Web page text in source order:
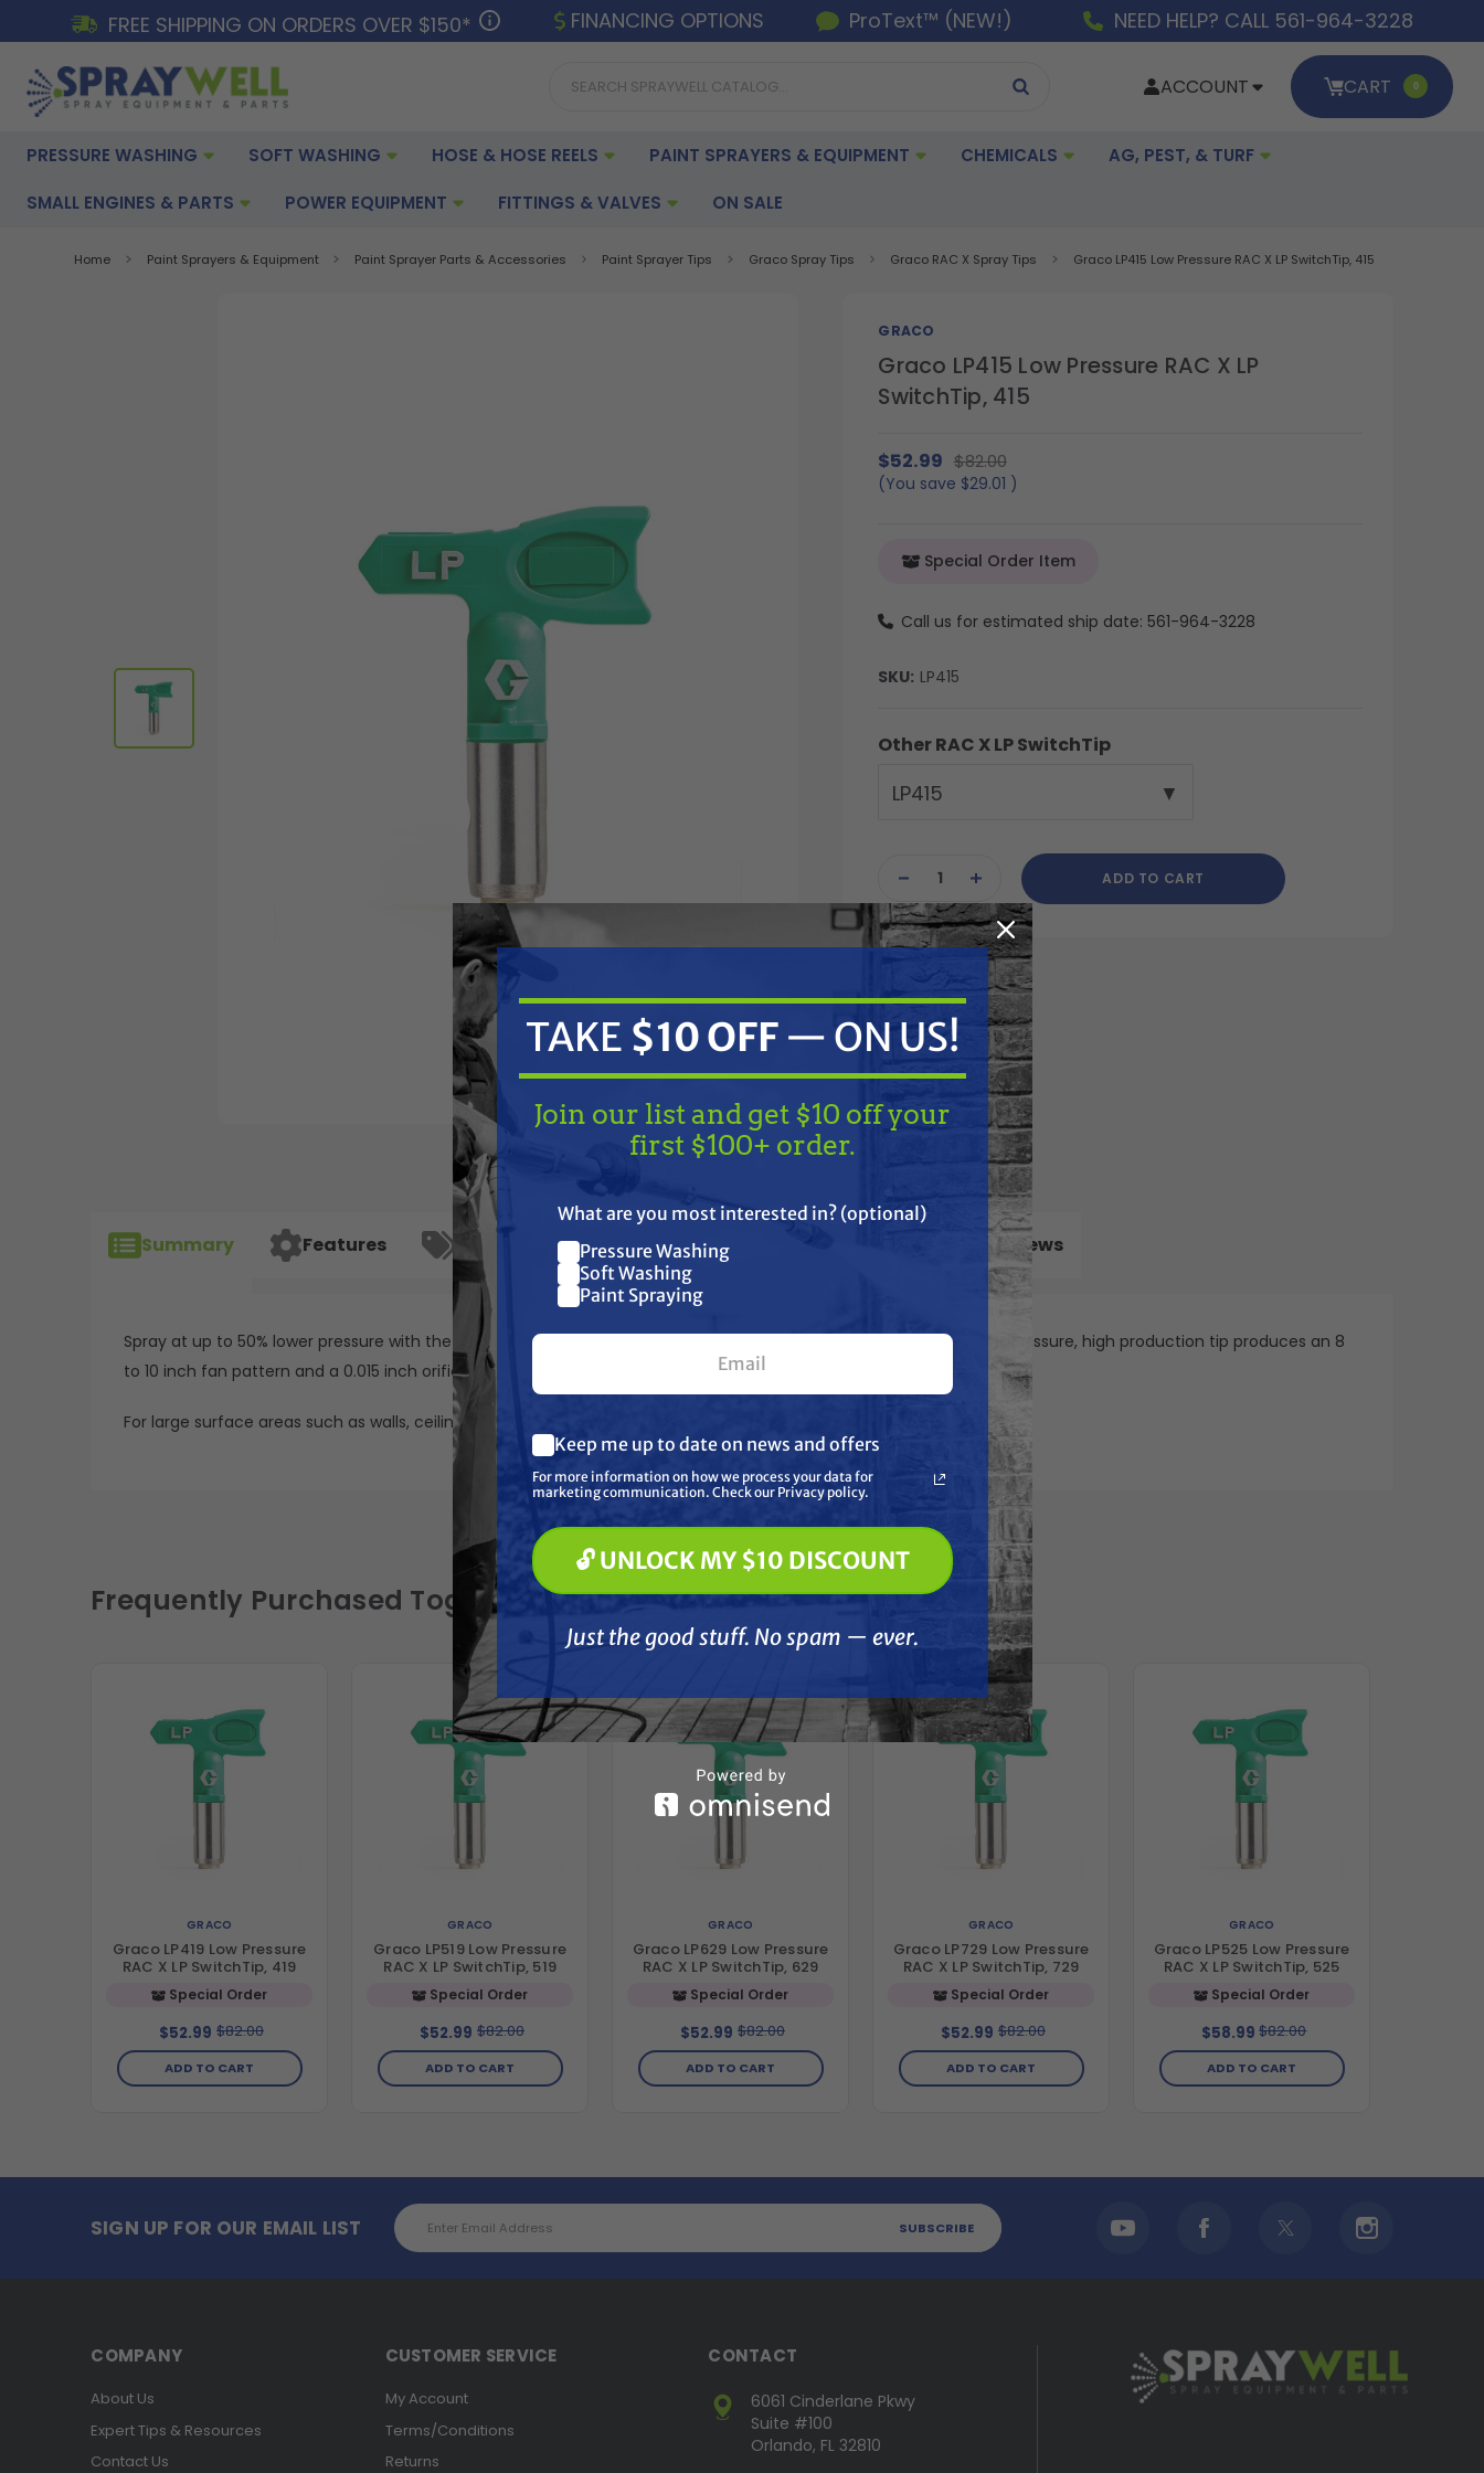
FREE SHIPPING ON ORDERS OVER $150* FINANCING OPTIONS ProText™ (NEW!) NEED HELP? CALL 561-964-3228
ACCOUNT CART 0
PRESSURE WASHING SOFT WASHING HOSE & HOSE REELS PAINT SPRAYERS & EQUIPMENT CHEMICALS AG, PEST, & TURF
SMALL ENGINES & PARTS POWER EQUIPMENT FITTINGS & VALVES ON SALE
Home Paint Sprayers & Equipment Paint Sprayer Parts & Accessories Paint Sprayer Tips Graco Spray Tips Graco RAC X Spray Tips Graco LP415 Low Pressure RAC X LP SwitchTip, 415
GRACO
Graco LP415 Low Pressure RAC X LP
SwitchTip, 415
$52.99 $82.00
(You save $29.01 )
Special Order Item
Call us for estimated ship date: 561-964-3228
SKU: LP415
Other RAC X LP SwitchTip
LP415
Stock:DECREASE
QUANTITY
OF
UNDEFINED
INCREASE
QUANTITY
OF
UNDEFINED
ADD TO CART
Summary
Spray at up to 50% lower pressure with the Reverse-A-Clean (RAC) 415 Low Pressure (LP) RAC X SwitchTip. This low pressure, high production tip produces an 8
to 10 inch fan pattern and a 0.015 inch orifice. Reverse the SwitchTip to easily clear clogs.
For large surface areas such as walls, ceilings and floors
Features Specifications Resources Reviews
Frequently Purchased Together
GRACO
Graco LP419 Low Pressure
RAC X LP SwitchTip, 419
Special Order
$52.99 $82.00
ADD TO CART
GRACO
Graco LP519 Low Pressure
RAC X LP SwitchTip, 519
Special Order
$52.99 $82.00
ADD TO CART
GRACO
Graco LP629 Low Pressure
RAC X LP SwitchTip, 629
Special Order
$52.99 $82.00
ADD TO CART
GRACO
Graco LP729 Low Pressure
RAC X LP SwitchTip, 729
Special Order
$52.99 $82.00
ADD TO CART
GRACO
Graco LP525 Low Pressure
RAC X LP SwitchTip, 525
Special Order
$58.99 $82.00
ADD TO CART
SIGN UP FOR OUR EMAIL LIST
Email
Address
COMPANY
About Us
Expert Tips & Resources
Contact Us
CUSTOMER SERVICE
My Account
Terms/Conditions
Returns
CONTACT
6061 Cinderlane Pkwy
Suite #100
Orlando, FL 32810
TAKE
Join our list and get $10 off
your first $100+ order.
Pressure Washing
Paint Spraying
🔓 UNLOCK MY $10 DISCOUNT
Just the good stuff. No spam — ever.
TAKE $10 OFF— ON US!
Join our list and get $10 off your
first $100+ order.
What are you most interested in? (optional)
Pressure Washing
Soft Washing
Paint Spraying
Keep me up to date on news and offers
For more information on how we process your data for
marketing communication. Check our Privacy policy.
🔓 UNLOCK MY $10 DISCOUNT
Just the good stuff. No spam — ever.